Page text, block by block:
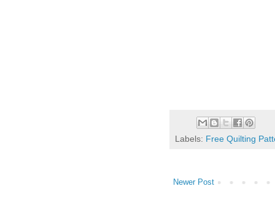
Labels: Free Quilting
Newer Post